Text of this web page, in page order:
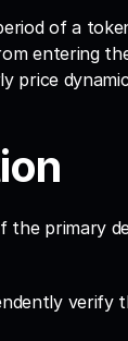
of a
entering
price
the primary
verify